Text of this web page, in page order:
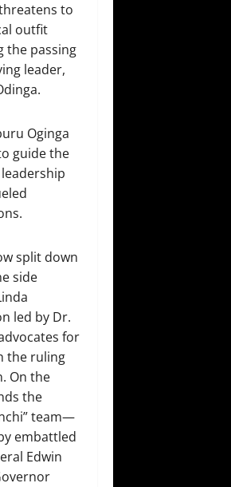
to
outfit
the passing
leader,
Oginga
guide the
split down
side
led by Dr.
for
the ruling
On the
the
team—
embattled
Edwin